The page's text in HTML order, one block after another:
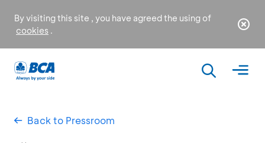
By visiting this site , you have agreed the using of
cookies .
Back to Pressroom